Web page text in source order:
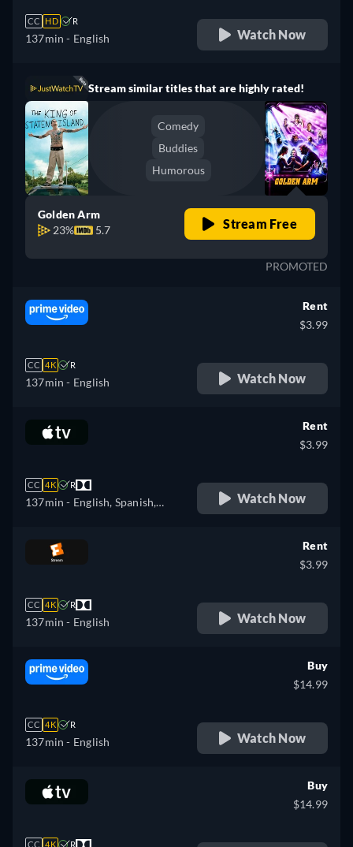
CC HD R
137min - English Watch Now
Stream similar titles that are highly rated!
Comedy
Buddies
Humorous
Golden Arm
23%
5.7 Stream Free
PROMOTED
CC 4K R
137min - English
Rent
$3.99
Watch Now
CC 4K R
137min - English, Spanish,
Rent
$3.99
Watch Now
CC 4K R
137min - English
Rent
$3.99
Watch Now
CC 4K R
137min - English
Buy
$14.99
Watch Now
CC 4K R
Buy
$14.99